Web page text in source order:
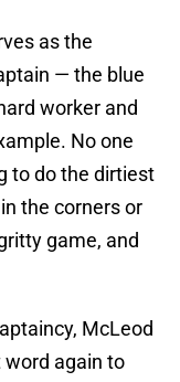
as the
— the blue
worker and
No one
to do the dirtiest
the corners or
game, and
McLeod
again to